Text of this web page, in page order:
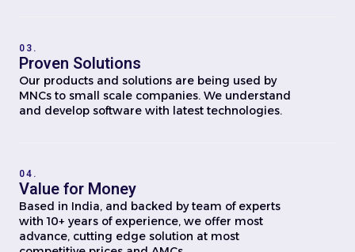
03.
Proven Solutions
Our products and solutions are being used by
MNCs to small scale companies. We understand
and develop software with latest technologies.
04.
Value for Money
Based in India, and backed by team of experts
with 10+ years of experience, we offer most
advance, cutting edge solution at most